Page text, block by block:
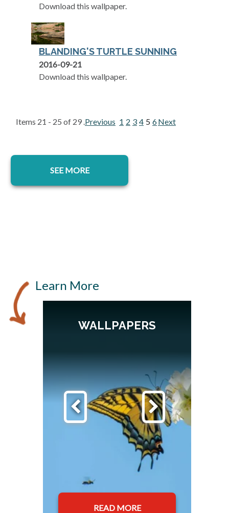
Download this wallpaper.
BLANDING'S TURTLE SUNNING
2016-09-21
Download this wallpaper.
Items 21 - 25 of 29 . Previous 1 2 3 4 5 6Next
SEE MORE
Learn More
WALLPAPERS
READ MORE